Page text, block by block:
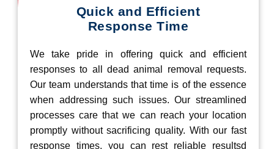
Quick and Efficient
Response Time
We take pride in offering quick and efficient
responses to all dead animal removal requests.
Our team understands that time is of the essence
when addressing such issues. Our streamlined
processes care that we can reach your location
promptly without sacrificing quality. With our fast
response times, you can rest reliable resultsd